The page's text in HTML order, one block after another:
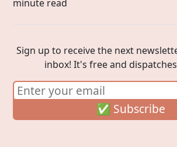
minute read
Sign up to receive the next
inbox! It's free and